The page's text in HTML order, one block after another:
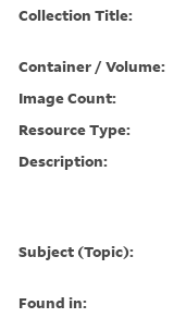
Collection Title:
Container / Volume:
Image Count:
Resource Type:
Description:
Subject (Topic):
Found in: